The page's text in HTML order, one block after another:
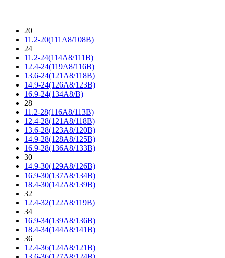
20
11.2-20(111A8/108B)
24
11.2-24(114A8/111B)
12.4-24(119A8/116B)
13.6-24(121A8/118B)
14.9-24(126A8/123B)
16.9-24(134A8/B)
28
11.2-28(116A8/113B)
12.4-28(121A8/118B)
13.6-28(123A8/120B)
14.9-28(128A8/125B)
16.9-28(136A8/133B)
30
14.9-30(129A8/126B)
16.9-30(137A8/134B)
18.4-30(142A8/139B)
32
12.4-32(122A8/119B)
34
16.9-34(139A8/136B)
18.4-34(144A8/141B)
36
12.4-36(124A8/121B)